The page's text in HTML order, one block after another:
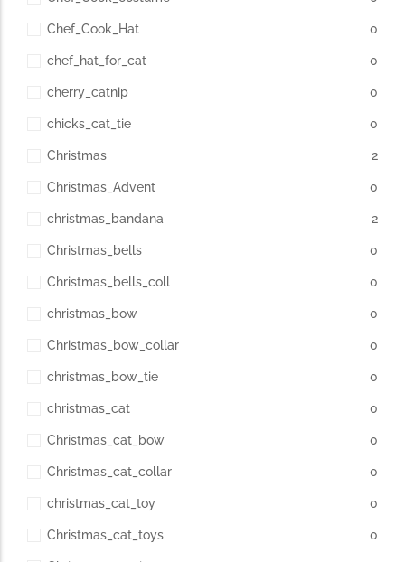
Chef_Cook_Hat 0
chef_hat_for_cat 0
cherry_catnip 0
chicks_cat_tie 0
Christmas 2
Christmas_Advent 0
christmas_bandana 2
Christmas_bells 0
Christmas_bells_coll 0
christmas_bow 0
Christmas_bow_collar 0
christmas_bow_tie 0
christmas_cat 0
Christmas_cat_bow 0
Christmas_cat_collar 0
christmas_cat_toy 0
Christmas_cat_toys 0